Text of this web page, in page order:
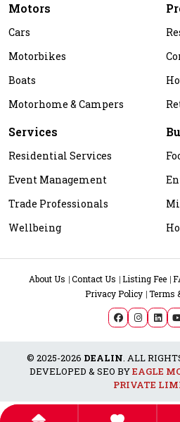
Motors
Cars
Motorbikes
Boats
Motorhome & Campers
Services
Residential Services
Event Management
Trade Professionals
Wellbeing
About Us Contact Us Listing Fee
Privacy Policy Terms
© 2025-2026 DEALIN. ALL
DEVELOPED & SEO BYEAGLE
PRIVATE